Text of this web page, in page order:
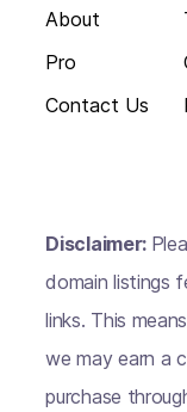
About
Pro
Contact Us
Disclaimer:
domain listings
links. This
we may earn a
purchase